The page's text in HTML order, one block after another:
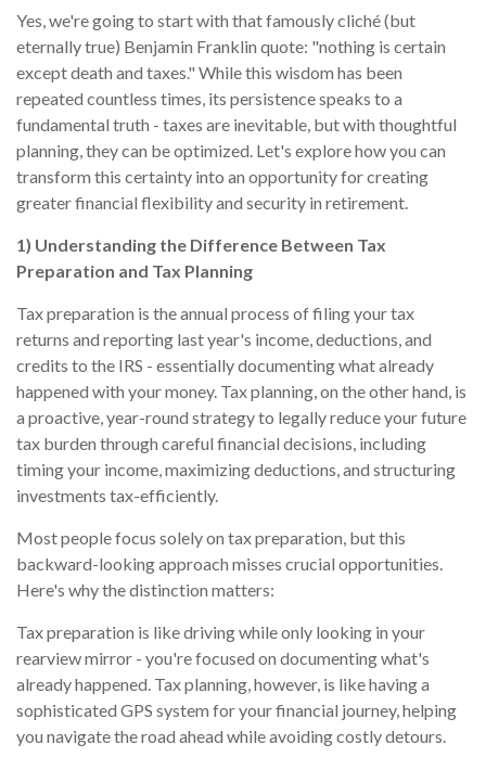
Yes, we're going to start with that famously cliché (but
eternally true) Benjamin Franklin quote: "nothing is certain
except death and taxes." While this wisdom has been
repeated countless times, its persistence speaks to a
fundamental truth - taxes are inevitable, but with thoughtful
planning, they can be optimized. Let's explore how you can
transform this certainty into an opportunity for creating
greater financial flexibility and security in retirement.
1) Understanding the Difference Between Tax
Preparation and Tax Planning
Tax preparation is the annual process of filing your tax
returns and reporting last year's income, deductions, and
credits to the IRS - essentially documenting what already
happened with your money. Tax planning, on the other hand, is
a proactive, year-round strategy to legally reduce your future
tax burden through careful financial decisions, including
timing your income, maximizing deductions, and structuring
investments tax-efficiently.
Most people focus solely on tax preparation, but this
backward-looking approach misses crucial opportunities.
Here's why the distinction matters:
Tax preparation is like driving while only looking in your
rearview mirror - you're focused on documenting what's
already happened. Tax planning, however, is like having a
sophisticated GPS system for your financial journey, helping
you navigate the road ahead while avoiding costly detours.